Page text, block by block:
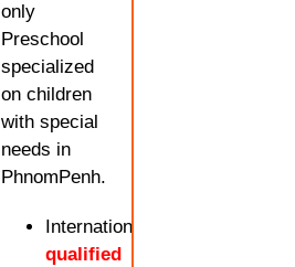
only
Preschool
specialized
on children
with special
needs in
PhnomPenh.
Internationally
qualified